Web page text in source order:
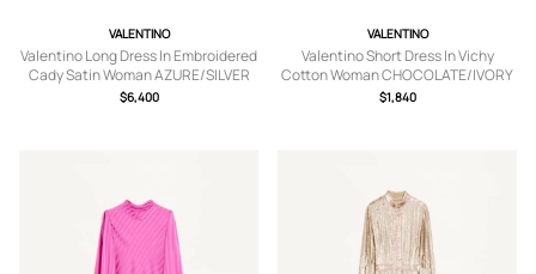
VALENTINO
Valentino Long Dress In Embroidered
Cady Satin Woman AZURE/SILVER
38
$6,400
VALENTINO
Valentino Short Dress In Vichy
Cotton Woman CHOCOLATE/IVORY
38
$1,840